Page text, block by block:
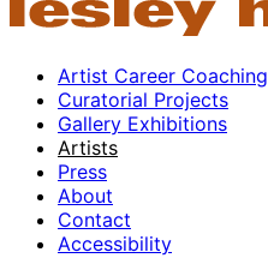
Artist Career Coaching
Curatorial Projects
Gallery Exhibitions
Artists
Press
About
Contact
Accessibility